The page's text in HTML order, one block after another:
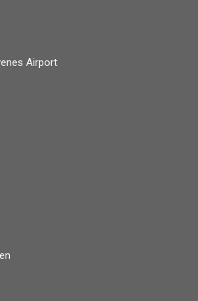
Airport